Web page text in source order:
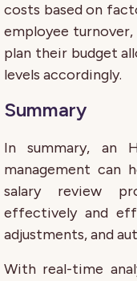
costs based on
employee
plan their budget
levels accordingly.
Summary
In summary, an
management can
salary review
effectively and
adjustments, and
With real-time